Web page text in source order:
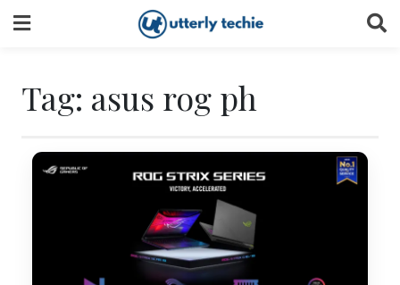
to
Tag: asus rog ph